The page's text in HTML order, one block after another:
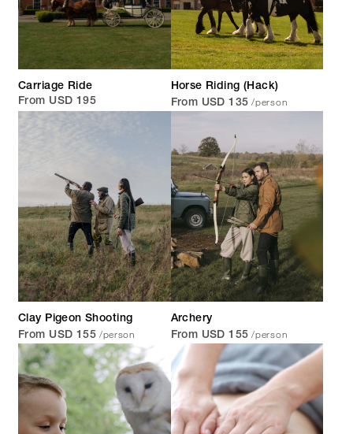
Carriage Ride
From USD 195
Horse Riding (Hack)
From USD 135 /person
Clay Pigeon Shooting
From USD 155 /person
Archery
From USD 155 /person